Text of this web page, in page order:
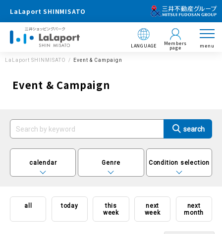
LaLaport SHINMISATO
LANGUAGE Members
page menu
LaLaport SHINMISATO Event & Campaign
Event & Campaign
calendar Genre Condition selection
all today
this
week
next
week
next
month